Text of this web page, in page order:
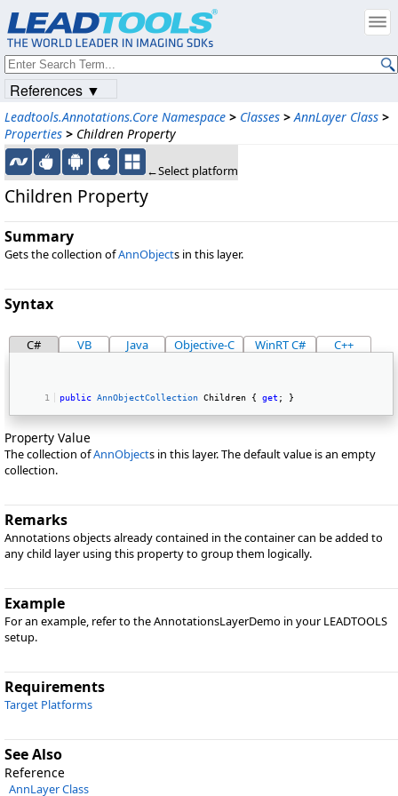
Leadtools.Annotations.Core Namespace > Classes > AnnLayer Class >
Properties > Children Property
←Select platform
Children Property
Summary
Gets the collection ofAnnObjects in this layer.
Syntax
C# VB Java Objective-C WinRT C# C++
public AnnObjectCollection Children { get ; }
Property Value
The collection ofAnnObjects in this layer. The default value is an empty
collection.
Remarks
Annotations objects already contained in the container can be added to
any child layer using this property to group them logically.
Example
For an example, refer to the AnnotationsLayerDemo in your LEADTOOLS
setup.
Requirements
Target Platforms
See Also
Reference
AnnLayer Class
References ▼